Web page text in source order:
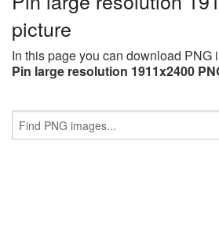
picture
In this page you can download PNG
Pin large resolution 1911x2400